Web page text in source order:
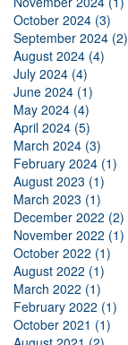
October 2024 (3)
September 2024 (2)
August 2024 (4)
July 2024 (4)
June 2024 (1)
May 2024 (4)
April 2024 (5)
March 2024 (3)
February 2024 (1)
August 2023 (1)
March 2023 (1)
December 2022 (2)
November 2022 (1)
October 2022 (1)
August 2022 (1)
March 2022 (1)
February 2022 (1)
October 2021 (1)